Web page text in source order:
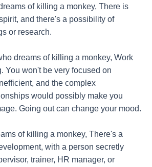
of killing a monkey, There is
and there's a possibility of
or research.
dreams of killing a monkey, Work
You won't be very focused on
and the complex
would possibly make you
Going out can change your mood.
of killing a monkey, There's a
with a person secretly
trainer, HR manager, or